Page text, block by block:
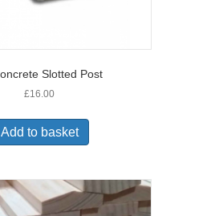
Slotted Post
£16.00
Add to basket